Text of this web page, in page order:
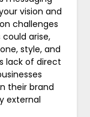
vision and
challenges
arise,
style, and
lack of direct
their brand
external